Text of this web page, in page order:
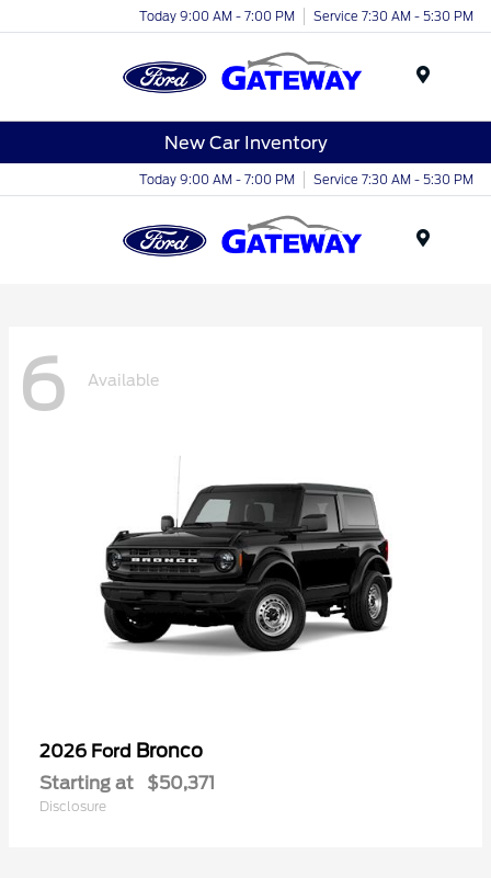
Today 9:00 AM - 7:00 PM Service 7:30 AM - 5:30 PM
New Car Inventory